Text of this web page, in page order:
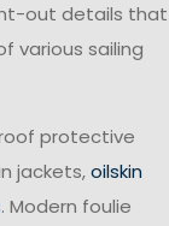
out details that
various sailing
protective
jackets,oilskin
. Modern foulie